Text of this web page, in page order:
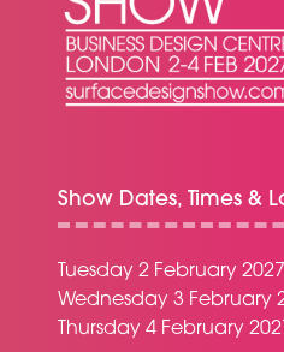
Show Dates, Times &
Tuesday 2 February
Wednesday 3 February
Thursday 4 February